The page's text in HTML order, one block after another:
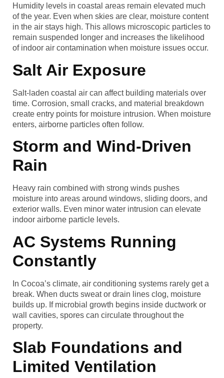
Humidity levels in coastal areas remain elevated much
of the year. Even when skies are clear, moisture content
in the air stays high. This allows microscopic particles to
remain suspended longer and increases the likelihood
of indoor air contamination when moisture issues occur.
Salt Air Exposure
Salt-laden coastal air can affect building materials over
time. Corrosion, small cracks, and material breakdown
create entry points for moisture intrusion. When moisture
enters, airborne particles often follow.
Storm and Wind-Driven
Rain
Heavy rain combined with strong winds pushes
moisture into areas around windows, sliding doors, and
exterior walls. Even minor water intrusion can elevate
indoor airborne particle levels.
AC Systems Running
Constantly
In Cocoa’s climate, air conditioning systems rarely get a
break. When ducts sweat or drain lines clog, moisture
builds up. If microbial growth begins inside ductwork or
wall cavities, spores can circulate throughout the
property.
Slab Foundations and
Limited Ventilation